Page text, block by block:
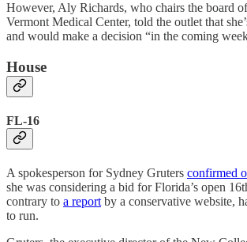
However, Aly Richards, who chairs the board
Vermont Medical Center, told the outlet that
and would make a decision “in the coming
House
FL-16
A spokesperson for Sydney Gruters confirmed
she was considering a bid for Florida’s open
contrary to a report by a conservative website,
to run.